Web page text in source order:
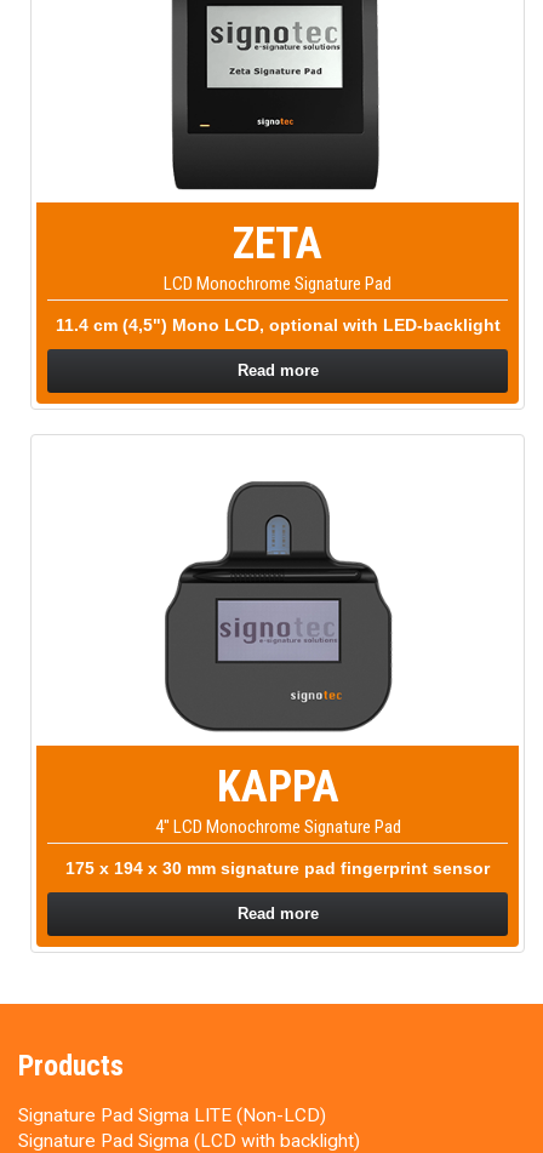
ZETA
LCD Monochrome Signature Pad
11.4 cm (4,5") Mono LCD, optional with LED-backlight
Read more
KAPPA
4" LCD Monochrome Signature Pad
175 x 194 x 30 mm signature pad fingerprint sensor
Read more
Products
Signature Pad Sigma LITE (Non-LCD)
Signature Pad Sigma (LCD with backlight)